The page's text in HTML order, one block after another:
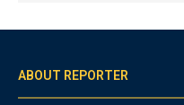
ABOUT REPORTER